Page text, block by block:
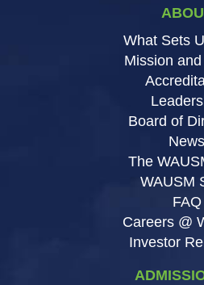
What Sets
Mission
Board of
News
The
WAUSM
FAQ
Careers @
Investor